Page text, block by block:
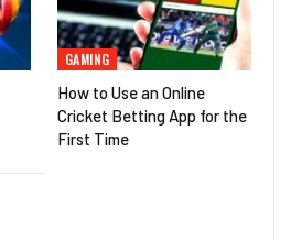
GAMING
How to Use an Online
Cricket Betting App for the
First Time